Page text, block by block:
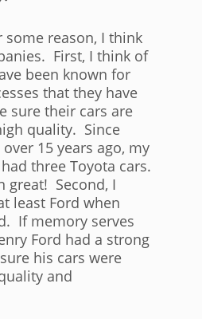
some reason, I think
First, I think of
been known for
that they have
sure their cars are
quality. Since
15 years ago, my
three Toyota cars.
great! Second, I
least Ford when
If memory serves
Ford had a strong
his cars were
and